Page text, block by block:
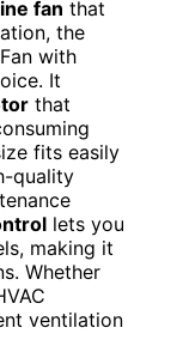
fan that
the
with
It
that
fits easily
quality
lets you
making it
Whether
ventilation